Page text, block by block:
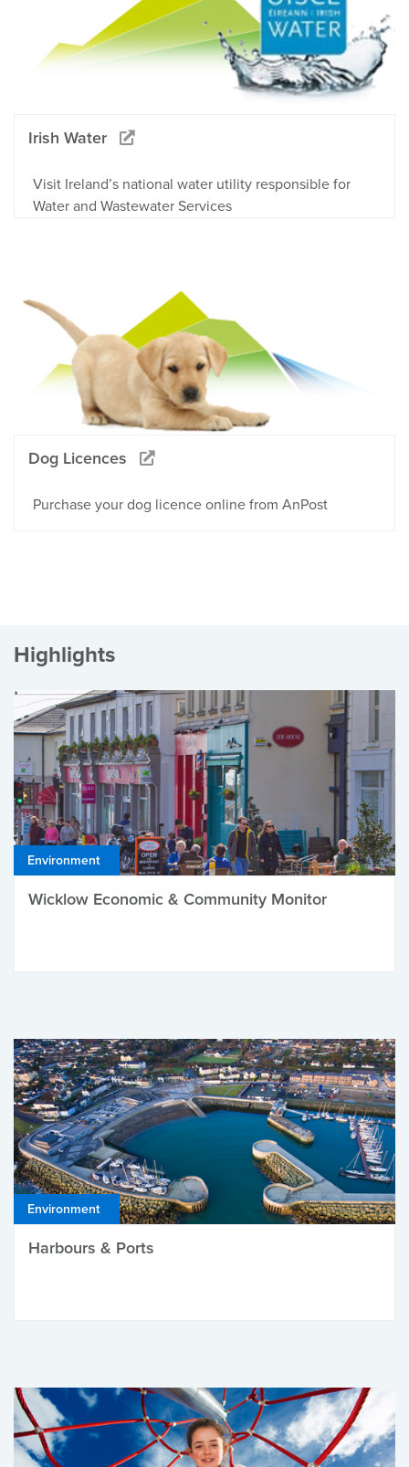
Irish Water
Visit Ireland’s national water utility responsible for
Water and Wastewater Services
Dog Licences
Purchase your dog licence online from AnPost
Highlights
Environment
Wicklow Economic & Community Monitor
Environment
Harbours & Ports